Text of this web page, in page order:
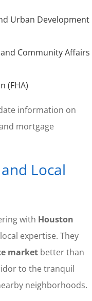
Urban Development
Community Affairs
(FHA)
information on
mortgage
Local
with Houston
expertise. They
marketbetter than
to the tranquil
neighborhoods.